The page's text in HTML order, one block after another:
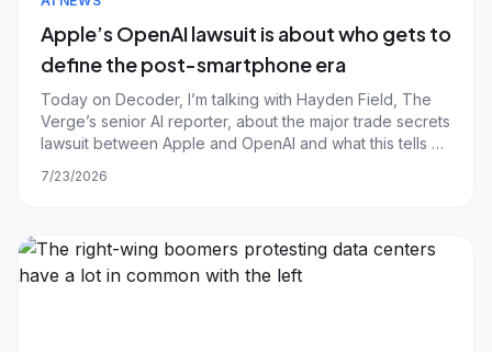
Apple’s OpenAI lawsuit is about who gets to
define the post-smartphone era
Today on Decoder, I’m talking with Hayden Field, The
Verge’s senior AI reporter, about the major trade secrets
lawsuit between Apple and OpenAI and what this tells us
listeners are familiar with Apple’s allegations in this case.
7/23/2026